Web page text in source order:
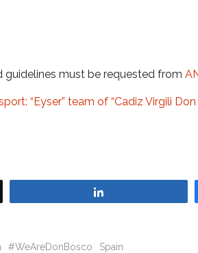
guidelines must be requested from
“Eyser” team of “Cadiz Virgili
#WeAreDonBosco Spain